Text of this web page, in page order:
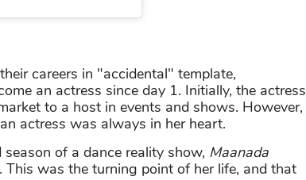
careers in "accidental" template,
an actress since day 1. Initially, the actress
to a host in events and shows. However,
actress was always in her heart.
of a dance reality show, Maanada
was the turning point of her life, and that